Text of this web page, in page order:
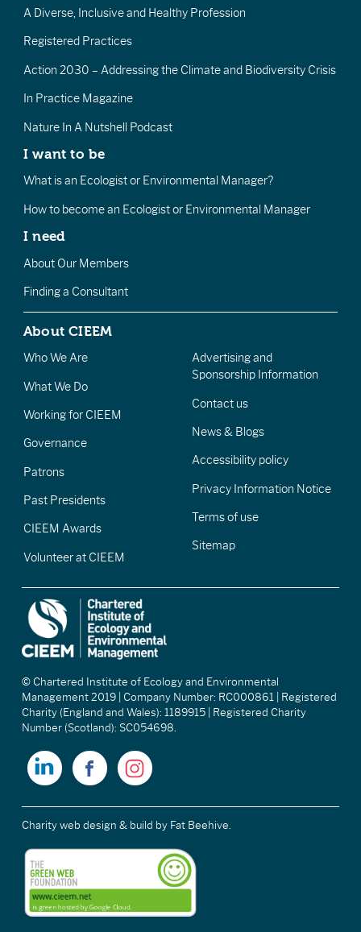
A Diverse, Inclusive and Healthy Profession
Registered Practices
Action 2030 – Addressing the Climate and Biodiversity Crisis
In Practice Magazine
Nature In A Nutshell Podcast
I want to be
What is an Ecologist or Environmental Manager?
How to become an Ecologist or Environmental Manager
I need
About Our Members
Finding a Consultant
About CIEEM
Who We Are
What We Do
Working for CIEEM
Governance
Patrons
Past Presidents
CIEEM Awards
Volunteer at CIEEM
Advertising and
Sponsorship Information
Contact us
News & Blogs
Accessibility policy
Privacy Information Notice
Terms of use
Sitemap
© Chartered Institute of Ecology and Environmental
Management 2019 | Company Number: RC000861 | Registered
Charity (England and Wales): 1189915 | Registered Charity
Number (Scotland): SC054698.
Charity web design & build by Fat Beehive.